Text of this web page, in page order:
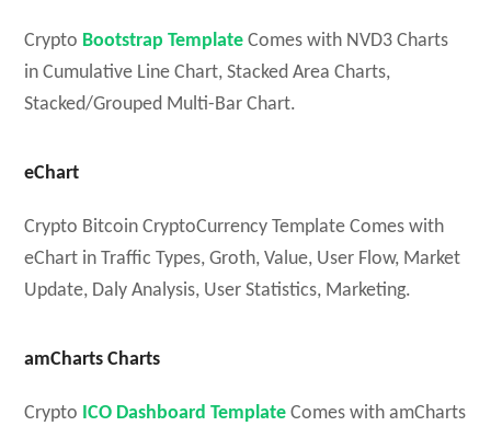
Crypto Bootstrap Template Comes with NVD3 Charts
in Cumulative Line Chart, Stacked Area Charts,
Stacked/Grouped Multi-Bar Chart.
eChart
Crypto Bitcoin CryptoCurrency Template Comes with
eChart in Traffic Types, Groth, Value, User Flow, Market
Update, Daly Analysis, User Statistics, Marketing.
amCharts Charts
Crypto ICO Dashboard Template Comes with amCharts